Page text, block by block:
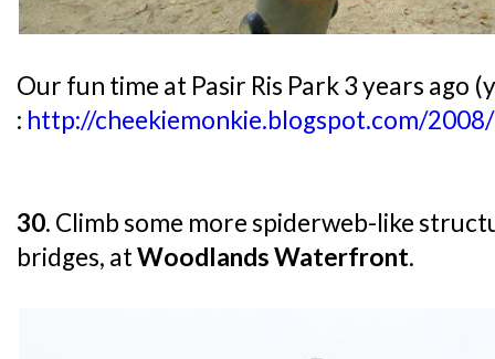
Our fun time at Pasir Ris Park 3 years ago
: http://cheekiemonkie.blogspot.com/
30. Climb some more spiderweb-like
bridges, atWoodlands Waterfront.